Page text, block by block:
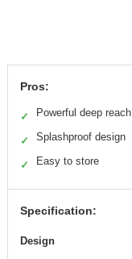
Pros:
✓ Powerful deep reach
✓ Splashproof design
✓ Easy to store
Specification:
Design